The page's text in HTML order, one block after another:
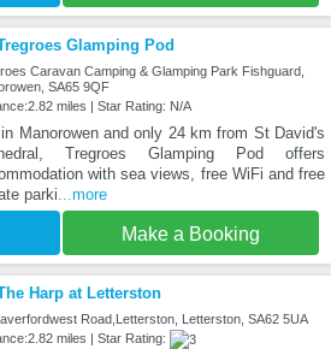
Glamping Pod
Caravan Camping & Glamping Park Fishguard,
SA65 9QF
miles | Star Rating: N/A
Manorowen and only 24 km from St David's
Tregroes Glamping Pod offers
with sea views, free WiFi and free
parki ...more
Make a Booking
Harp at Letterston
Road,Letterston, Letterston, SA62 5UA
miles | Star Rating: